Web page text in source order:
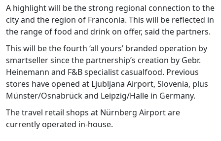
A highlight will be the strong regional connection to the
city and the region of Franconia. This will be reflected in
the range of food and drink on offer, said the partners.
This will be the fourth ‘all yours’ branded operation by
smartseller since the partnership’s creation by Gebr.
Heinemann and F&B specialist casualfood. Previous
stores have opened at Ljubljana Airport, Slovenia, plus
Münster/Osnabrück and Leipzig/Halle in Germany.
The travel retail shops at Nürnberg Airport are
currently operated in-house.